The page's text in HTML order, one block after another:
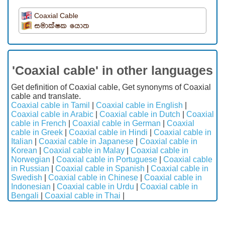
Coaxial Cable
සමාක්ෂක යොත
'Coaxial cable' in other languages
Get definition of Coaxial cable, Get synonyms of Coaxial
cable and translate.
Coaxial cable in Tamil
Coaxial cable in English
Coaxial cable in Arabic
Coaxial cable in Dutch
Coaxial
cable in French
Coaxial cable in German
Coaxial
cable in Greek
Coaxial cable in Hindi
Coaxial cable in
Italian
Coaxial cable in Japanese
Coaxial cable in
Korean
Coaxial cable in Malay
Coaxial cable in
Norwegian
Coaxial cable in Portuguese
Coaxial cable
in Russian
Coaxial cable in Spanish
Coaxial cable in
Swedish
Coaxial cable in Chinese
Coaxial cable in
Indonesian
Coaxial cable in Urdu
Coaxial cable in
Bengali
Coaxial cable in Thai